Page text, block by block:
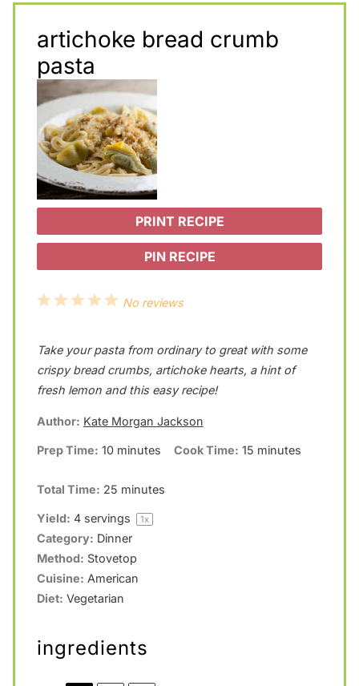
artichoke bread crumb
pasta
PRINT RECIPE
PIN RECIPE
5
t
a
s
4
t
a
s
3
t
a
s
2
t
a
s
1
t
a
No reviews
Take your pasta from ordinary to great with some
crispy bread crumbs, artichoke hearts, a hint of
fresh lemon and this easy recipe!
Author: Kate Morgan Jackson
Prep Time: 10 minutes Cook Time: 15 minutes
Total Time: 25 minutes
Yield: 4servings 1x
Category: Dinner
Method: Stovetop
Cuisine: American
Diet: Vegetarian
ingredients